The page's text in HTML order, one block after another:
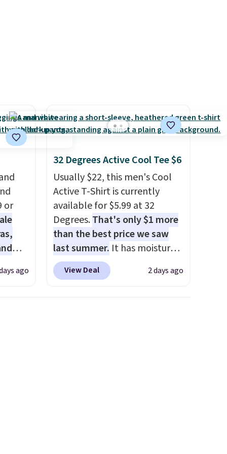
or
ago
32 Degrees Active Cool Tee $6
Usually $22, this men's Cool
Active T-Shirt is currently
available for $5.99 at 32
Degrees.That's only $1 more
than the best price we saw
last summer. It has moisture-
wicking fabric and four-way
stretch to make you as
View Deal 2 days ago